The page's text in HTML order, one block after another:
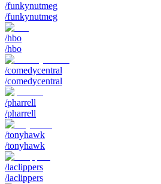
/funkynutmeg
/funkynutmeg
/hbo
/hbo
/comedycentral
/comedycentral
/pharrell
/pharrell
/tonyhawk
/tonyhawk
/laclippers
/laclippers